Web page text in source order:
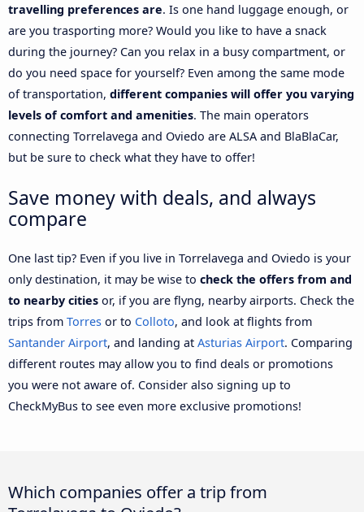
travelling preferences are. Is one hand luggage enough, or
are you trasporting more? Would you like to have a snack
during the journey? Can you relax in a busy compartment, or
do you need space for yourself? Even among the same mode
of transportation, different companies will offer you varying
levels of comfort and amenities. The main operators
connecting Torrelavega and Oviedo are ALSA and BlaBlaCar,
but be sure to check what they have to offer!
Save money with deals, and always
compare
One last tip? Even if you live in Torrelavega and Oviedo is your
only destination, it may be wise to check the offers from and
to nearby cities or, if you are flyng, nearby airports. Check the
trips from Torres or to Colloto, and look at flights from
Santander Airport, and landing at Asturias Airport. Comparing
different routes may allow you to find deals or promotions
you were not aware of. Consider also signing up to
CheckMyBus to see even more exclusive promotions!
Which companies offer a trip from